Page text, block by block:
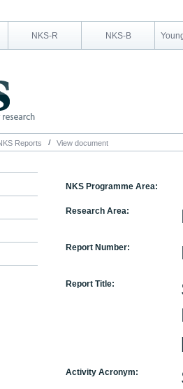
NKS-R NKS-B
Reports View document
NKS Programme Area:
Research Area:
Report Number:
Report Title:
Activity Acronym: